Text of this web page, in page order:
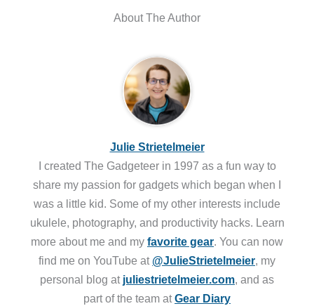
About The Author
Julie Strietelmeier
I created The Gadgeteer in 1997 as a fun way to
share my passion for gadgets which began when I
was a little kid. Some of my other interests include
ukulele, photography, and productivity hacks. Learn
more about me and my favorite gear. You can now
find me on YouTube at @JulieStrietelmeier, my
personal blog at juliestrietelmeier.com, and as
part of the team atGear Diary